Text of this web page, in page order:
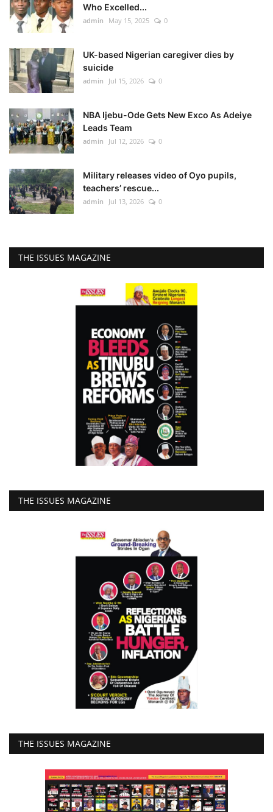
Who Excelled...
admin May 15, 2025 0
UK-based Nigerian caregiver dies by
suicide
admin Jul 15, 2026 0
NBA Ijebu-Ode Gets New Exco As Adeiye
Leads Team
admin Jul 12, 2026 0
Military releases video of Oyo pupils,
teachers’ rescue...
admin Jul 13, 2026 0
THE ISSUES MAGAZINE
THE ISSUES MAGAZINE
THE ISSUES MAGAZINE